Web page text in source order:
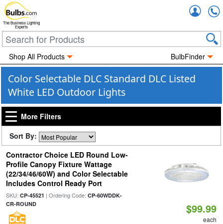
The Business Lighting
Experts
Shop All Products BulbFinder
Color Selectable DLC Standard DLC Listed
White LED Outdoor Lights
More Filters
Sort By:
Contractor Choice LED Round Low-
Profile Canopy Fixture Wattage
(22/34/46/60W) and Color Selectable
Includes Control Ready Port
SKU: CP-45521 | Ordering Code: CP-60WDDK-
CR-ROUND
$99.99
each